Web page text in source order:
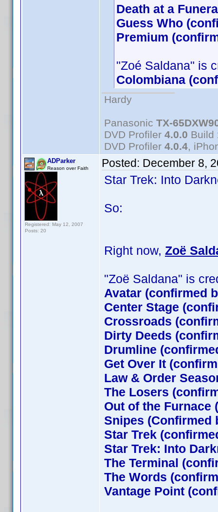
Death at a
Guess Who
Premium
"Zoé Saldana" is
Colombiana
Hardy
Panasonic TX-
DVD Profiler 4.0.0 Build
DVD Profiler 4.0.4,
ADParker
Reason over Faith
Registered: May 12, 2007
Posts: 20
Posted: December 8,
Star Trek: Into
So:
Right now, Zoë
"Zoë Saldana" is
Avatar (confirmed
Center Stage
Crossroads
Dirty Deeds
Drumline
Get Over It
Law & Order
The Losers
Out of the Furnace
Snipes (Confirmed
Star Trek
Star Trek: Into
The Terminal
The Words
Vantage Point